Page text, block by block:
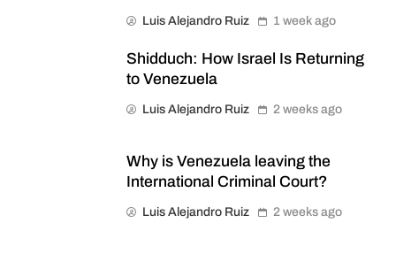
Luis Alejandro Ruiz 1 week ago
Shidduch: How Israel Is Returning
to Venezuela
Luis Alejandro Ruiz 2 weeks ago
Why is Venezuela leaving the
International Criminal Court?
Luis Alejandro Ruiz 2 weeks ago